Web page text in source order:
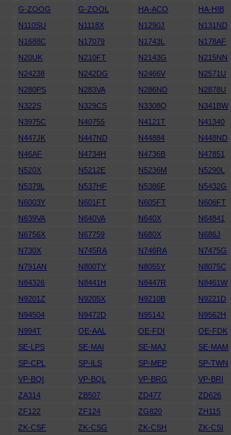
G-ZOOG G-ZOOL HA-ACO HA-HIB
N110SU N1118X N1290J N131ND
N1688C N17079 N1743L N178AF
N20UK N210FT N2143G N215NN
N24238 N242DG N2466V N2571U
N280PS N283VA N286ND N2878U
N322S N329CS N3308Q N341BW
N3975C N40755 N4121T N41340
N447JK N447ND N44884 N448ND
N46AF N4734H N4736B N47851
N520X N5212E N5236M N5290L
N5379L N537HF N5386F N5432G
N6003Y N601FT N605FT N606FT
N639VA N640VA N640X N64841
N6756X N67759 N680X N686J
N730X N745RA N746RA N7475G
N791AN N800TY N8055Y N8075C
N84326 N8441H N8447R N8461W
N9201Z N9205X N9210B N9221D
N94504 N9472D N9514J N9562H
N994T OE-AAL OE-FDI OE-FDK
SE-LPS SE-MAI SE-MAJ SE-MAM
SP-CPL SP-ILS SP-MEP SP-TWN
VP-BQI VP-BQL VP-BRG VP-BRI
ZA314 ZB507 ZD477 ZD626
ZF122 ZF124 ZG820 ZH115
ZK-CSF ZK-CSG ZK-CSH ZK-CSI